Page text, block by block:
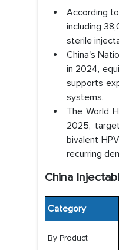
According
including
sterile
China's
in 2024,
supports
systems.
The World
2025,
bivalent
recurring
China
Category
By Product